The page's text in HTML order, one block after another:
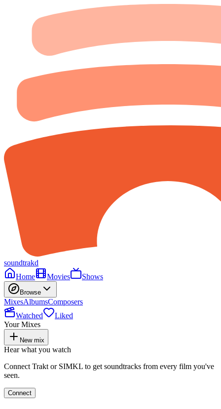
soundtrakd
Home
Movies Shows
Browse
MixesAlbumsComposers
Watched
Liked
Your Mixes
New mix
Hear what you watch
Connect Trakt or SIMKL to get soundtracks from every film you've
seen.
Connect